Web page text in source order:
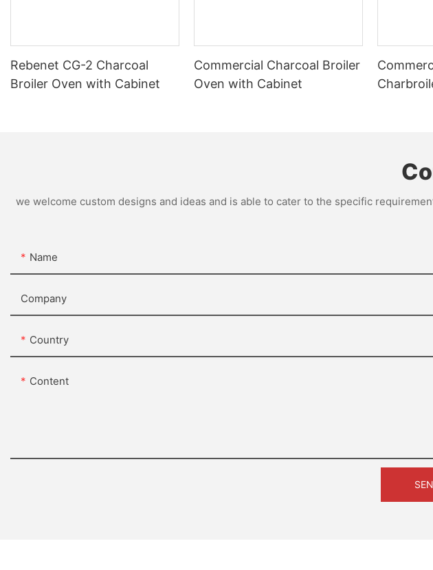
Rebenet CG-2 Charcoal
Broiler Oven with Cabinet
Commercial Charcoal Broiler
Oven with Cabinet
we welcome custom designs and ideas and is able to cater to the specific
Name
Company
Country
Content